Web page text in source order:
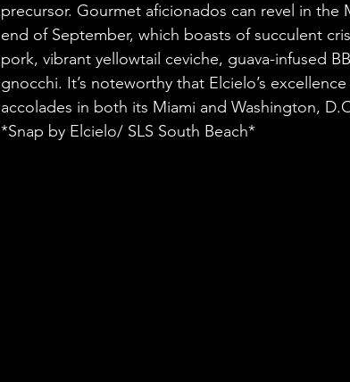
precursor. Gourmet aficionados can revel in
end of September, which boasts of succulent
pork, vibrant yellowtail ceviche, guava-infused
gnocchi. It’s noteworthy that Elcielo’s
accolades in both its Miami and Washington,
*Snap by Elcielo/ SLS South Beach*